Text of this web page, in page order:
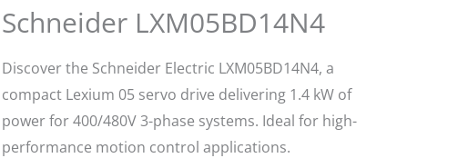
Schneider LXM05BD14N4
Discover the Schneider Electric LXM05BD14N4, a
compact Lexium 05 servo drive delivering 1.4 kW of
power for 400/480V 3-phase systems. Ideal for high-
performance motion control applications.